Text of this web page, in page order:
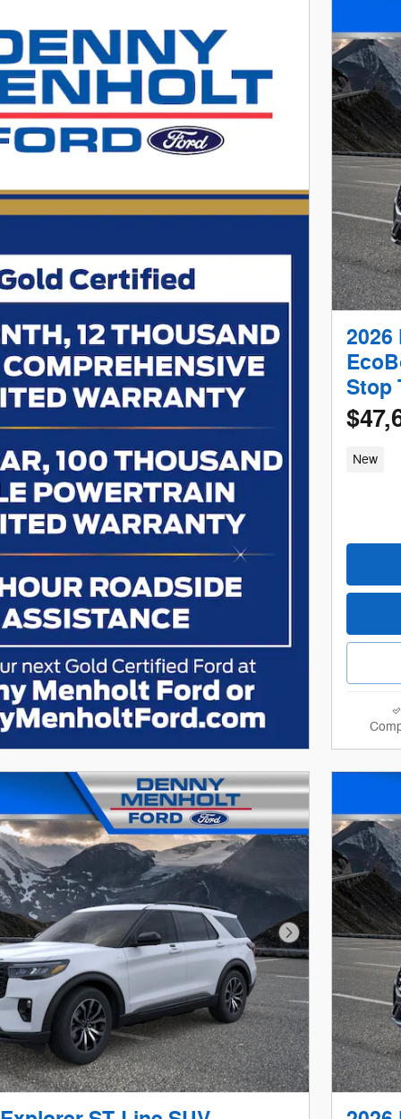
2026
Stop
New
Next Photo